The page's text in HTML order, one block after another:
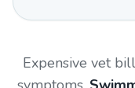
Expensive vet